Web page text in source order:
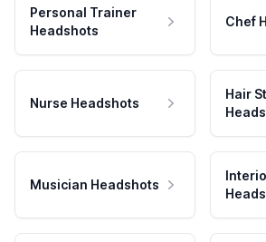
Personal Trainer
Headshots
Chef
Nurse Headshots
Hair
Musician Headshots